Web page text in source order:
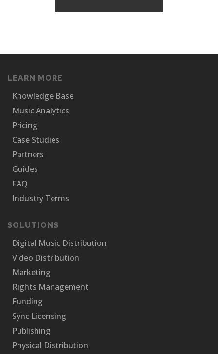
LEARN MORE
Knowledge Base
Music Analytics
Pricing
Case Studies
Partners
Guides
FAQ
Industry Terms
SOLUTIONS
Digital Music Distribution
Video Distribution
Marketing
Rights Management
Funding
Sync Licensing
Publishing
Physical Distribution